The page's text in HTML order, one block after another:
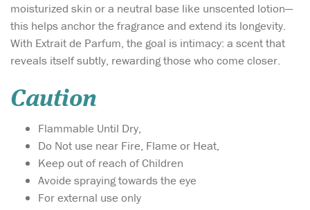
moisturized skin or a neutral base like unscented lotion—
this helps anchor the fragrance and extend its longevity.
With Extrait de Parfum, the goal is intimacy: a scent that
reveals itself subtly, rewarding those who come closer.
Caution
Flammable Until Dry,
Do Not use near Fire, Flame or Heat,
Keep out of reach of Children
Avoide spraying towards the eye
For external use only